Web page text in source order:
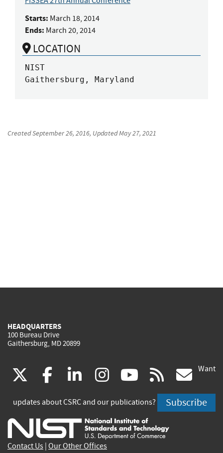
Starts: March 18, 2014
Ends: March 20, 2014
LOCATION
NIST
Gaithersburg, Maryland
CreatedSeptember 26, 2016, UpdatedMay 27, 2021
HEADQUARTERS
100 Bureau Drive
Gaithersburg, MD 20899
(link
is
external)
facebook
(link
is
external)
linkedin
(link
is
external)
instagram
(link
is
external)
youtube
(link
is
external)
rss
is
Want
updates about CSRC and our publications? Subscribe
Contact Us Our Other Offices